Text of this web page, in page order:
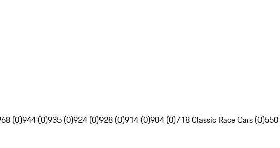
(0)944 (0)935 (0)924 (0)928 (0)914 (0)904 (0)718 Classic Race Cars (0)550